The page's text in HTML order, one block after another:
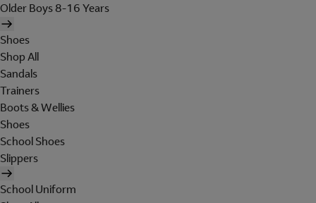
Older Boys 8-16 Years
Shoes
Shop All
Sandals
Trainers
Boots & Wellies
Shoes
School Shoes
Slippers
School Uniform